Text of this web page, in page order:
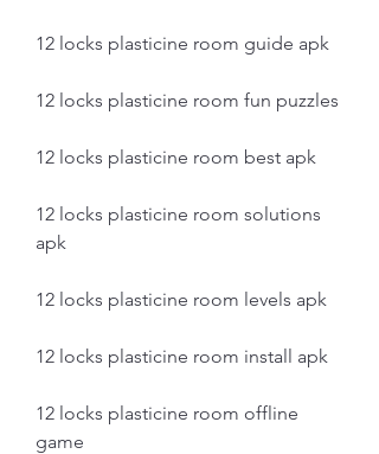
12 locks plasticine room guide apk
12 locks plasticine room fun puzzles
12 locks plasticine room best apk
12 locks plasticine room solutions
apk
12 locks plasticine room levels apk
12 locks plasticine room install apk
12 locks plasticine room offline
game